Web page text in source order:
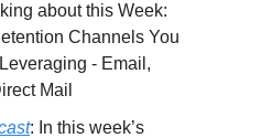
about this Week:
Channels You
- Email,
Mail
: In this week’s